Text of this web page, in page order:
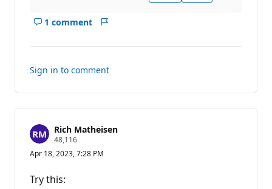
1 comment
Show
this
Sign in to comment
Rich Matheisen
48,116R
p
Apr 18, 2023, 7:28 PM
Try this: